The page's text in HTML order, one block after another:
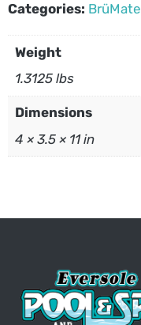
Categories: BrüMate
Weight
1.3125 lbs
Dimensions
4 × 3.5 × 11 in